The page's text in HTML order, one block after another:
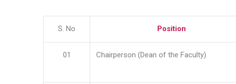
S. No Position
01 Chairperson (Dean of the Faculty)